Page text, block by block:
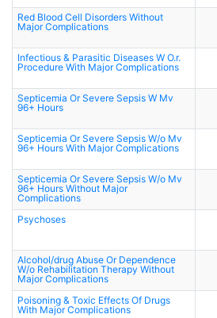
Red Blood Cell Disorders Without
Major Complications
Infectious & Parasitic Diseases W O.r.
Procedure With Major Complications
Septicemia Or Severe Sepsis W Mv
96+ Hours
Septicemia Or Severe Sepsis W/o Mv
96+ Hours With Major Complications
Septicemia Or Severe Sepsis W/o Mv
96+ Hours Without Major
Complications
Psychoses
Alcohol/drug Abuse Or Dependence
W/o Rehabilitation Therapy Without
Major Complications
Poisoning & Toxic Effects Of Drugs
With Major Complications